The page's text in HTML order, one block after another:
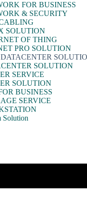
FOR BUSINESS
& SECURITY
SOLUTION
OF THING
PRO SOLUTION
SOLUTION
SERVICE
SOLUTION
BUSINESS
SERVICE
Solution